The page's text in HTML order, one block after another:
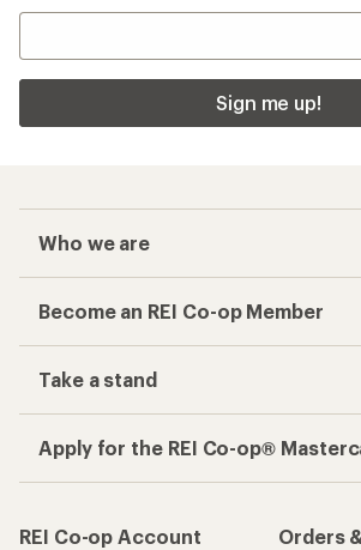
Sign me up!
Who we are
Become an REI Co-op Member
Take a stand
Apply for the REI Co-op®
REI Co-op Account
Orders